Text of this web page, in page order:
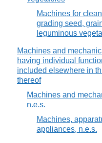
Machines for
grading seed,
leguminous
Machines and
having individual
included elsewhere in
thereof
Machines and
n.e.s.
Machines,
appliances, n.e.s.